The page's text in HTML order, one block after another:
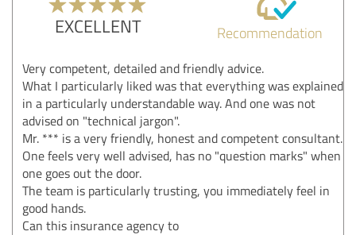
EXCELLENT Recommendation
Very competent, detailed and friendly advice.
What I particularly liked was that everything was explained
in a particularly understandable way. And one was not
advised on "technical jargon".
Mr. *** is a very friendly, honest and competent consultant.
One feels very well advised, has no "question marks" when
one goes out the door.
The team is particularly trusting, you immediately feel in
good hands.
Can this insurance agency to